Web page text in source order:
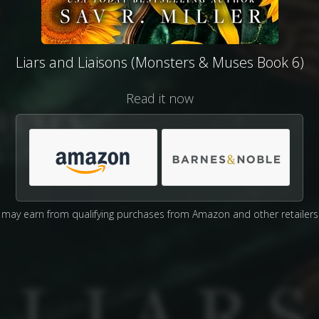
Liars and Liaisons (Monsters & Muses Book 6)
Read it now
may earn from qualifying purchases from Amazon and other